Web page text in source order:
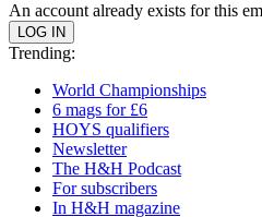
An account already exists for this
Trending:
World Championships
6 mags for £6
HOYS qualifiers
Newsletter
The H&H Podcast
For subscribers
In H&H magazine